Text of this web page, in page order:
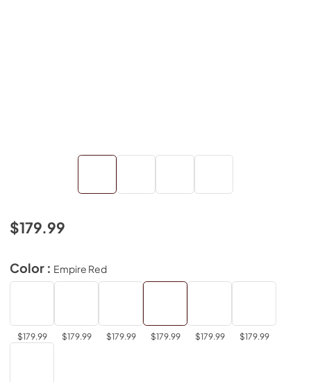
$179.99
Color : Empire Red
$179.99 $179.99 $179.99 $179.99 $179.99 $179.99